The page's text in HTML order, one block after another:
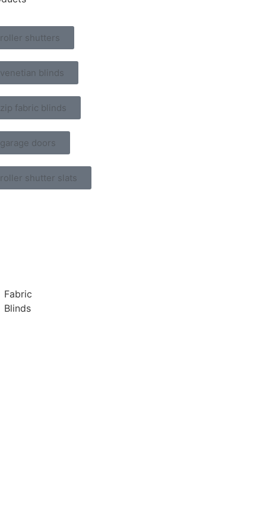
roller shutters
venetian blinds
zip fabric blinds
garage doors
roller shutter slats
Fabric
Blinds